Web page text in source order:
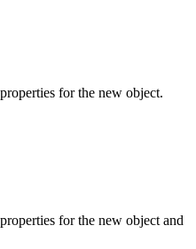
for the new object.
for the new object and